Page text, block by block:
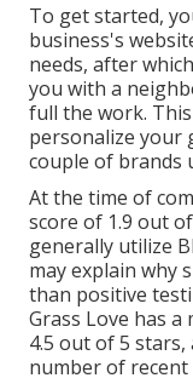
To get started,
business's
needs, after
you with a
full the work.
personalize your
couple of brands
At the time of
score of 1.9 out
generally utilize
may explain why
than positive
Grass Love has
4.5 out of 5
number of